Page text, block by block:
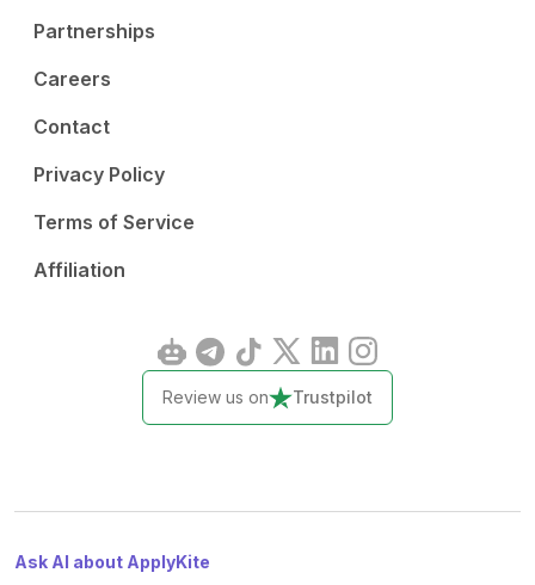
Partnerships
Careers
Contact
Privacy Policy
Terms of Service
Affiliation
Review us on Trustpilot
Ask AI about ApplyKite